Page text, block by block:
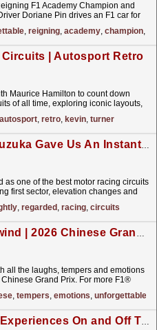
F1 Academy Champion and
Doriane Pin drives an F1 car for
, reigning, academy, champion,
Circuits | Autosport Retro
Maurice Hamilton to count down
of all time, exploring iconic layouts,
autosport, retro, kevin, turner
Video: 7 Times Suzuka Gave Us An Instant Classic
as one of the best motor racing circuits
first sector, elevation changes and
, regarded , racing, circuits
Video: Radio Rewind | 2026 Chinese Grand Prix
all the laughs, tempers and emotions
Grand Prix. For more F1®
, tempers, emotions, unforgettable
Video: Elevating Experiences On and Off Track | Episode 5: Lighting Up Vegas